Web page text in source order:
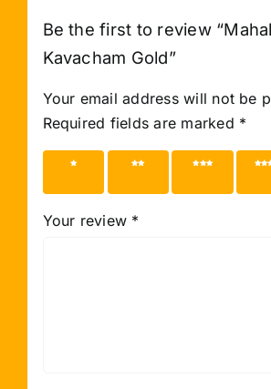
Be the first to review
Kavacham Gold”
Your email address will not be
Required fields are marked *
1 of 5
2 of 5
3 of 5
4
Your review *